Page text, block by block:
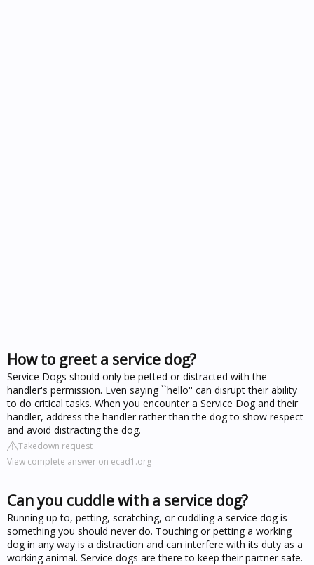
How to greet a service dog?
Service Dogs should only be petted or distracted with the
handler's permission. Even saying ``hello'' can disrupt their ability
to do critical tasks. When you encounter a Service Dog and their
handler, address the handler rather than the dog to show respect
and avoid distracting the dog.
Takedown request
View complete answer on ecad1.org
Can you cuddle with a service dog?
Running up to, petting, scratching, or cuddling a service dog is
something you should never do. Touching or petting a working
dog in any way is a distraction and can interfere with its duty as a
working animal. Service dogs are there to keep their partner safe.